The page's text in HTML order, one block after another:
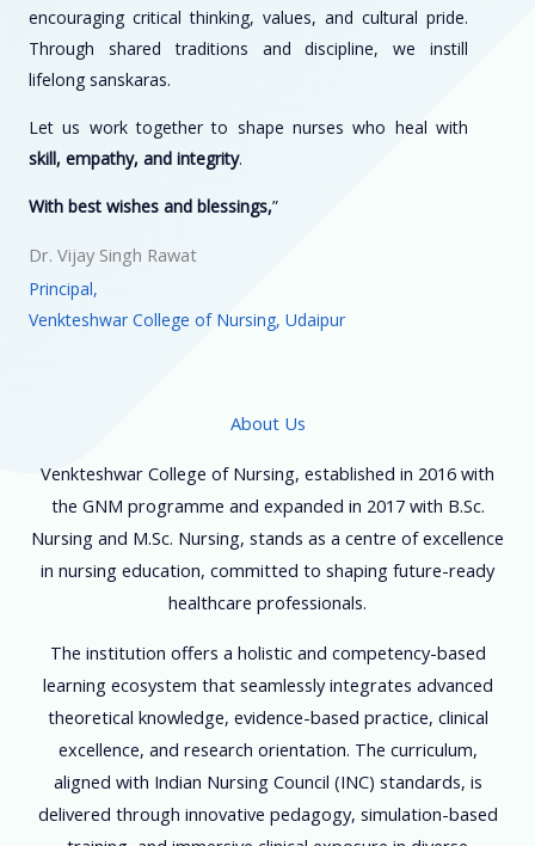
encouraging critical thinking, values, and cultural pride.
Through shared traditions and discipline, we instill
lifelong sanskaras.
Let us work together to shape nurses who heal with
skill, empathy, and integrity.
With best wishes and blessings,”
Dr. Vijay Singh Rawat
Principal,
Venkteshwar College of Nursing, Udaipur
About Us
Venkteshwar College of Nursing, established in 2016 with
the GNM programme and expanded in 2017 with B.Sc.
Nursing and M.Sc. Nursing, stands as a centre of excellence
in nursing education, committed to shaping future-ready
healthcare professionals.
The institution offers a holistic and competency-based
learning ecosystem that seamlessly integrates advanced
theoretical knowledge, evidence-based practice, clinical
excellence, and research orientation. The curriculum,
aligned with Indian Nursing Council (INC) standards, is
delivered through innovative pedagogy, simulation-based